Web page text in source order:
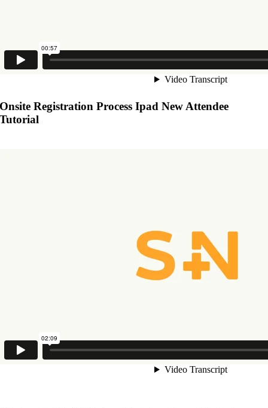
Onsite Registration Process Ipad New Attendee
Tutorial